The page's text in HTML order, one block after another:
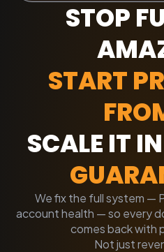
STOP
START
SCALE IT
We fix the full system —
account health — so every
comes back with
Not just